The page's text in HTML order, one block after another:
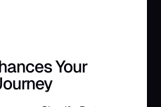
Your